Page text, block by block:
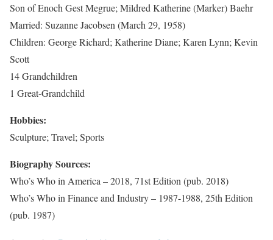
Son of Enoch Gest Megrue; Mildred Katherine (Marker) Baehr
Married: Suzanne Jacobsen (March 29, 1958)
Children: George Richard; Katherine Diane; Karen Lynn; Kevin
Scott
14 Grandchildren
1 Great-Grandchild
Hobbies:
Sculpture; Travel; Sports
Biography Sources:
Who’s Who in America – 2018, 71st Edition (pub. 2018)
Who’s Who in Finance and Industry – 1987-1988, 25th Edition
(pub. 1987)